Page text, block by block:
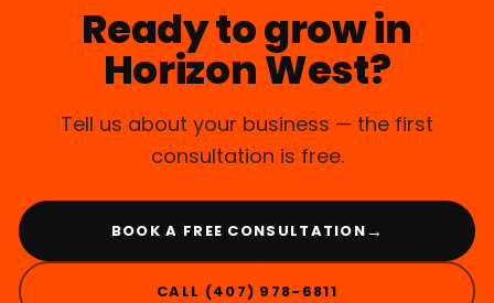
Ready to grow in
Horizon West?
Tell us about your business — the first
consultation is free.
BOOK A FREE CONSULTATION →
CALL (407) 978-6811